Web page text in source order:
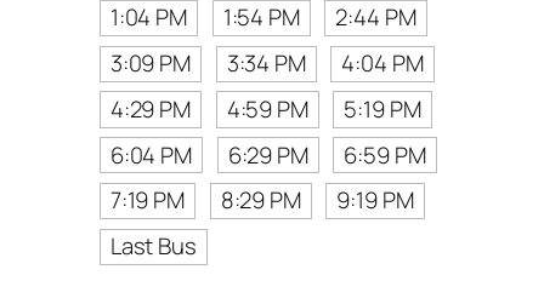
1:04 PM
1:54 PM
2:44 PM
3:09 PM
3:34 PM
4:04 PM
4:29 PM
4:59 PM
5:19 PM
6:04 PM
6:29 PM
6:59 PM
7:19 PM
8:29 PM
9:19 PM
Last Bus